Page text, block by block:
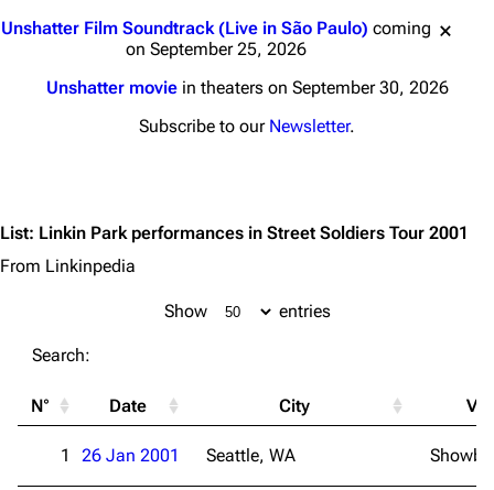
Unshatter Film Soundtrack (Live in São Paulo) coming
on September 25, 2026
Unshatter moviein theaters on September 30, 2026
Subscribe to our Newsletter.
List: Linkin Park performances in Street Soldiers Tour 2001
From Linkinpedia
Show entries
Search:
N° Date City
1 26 Jan 2001 Seattle, WA